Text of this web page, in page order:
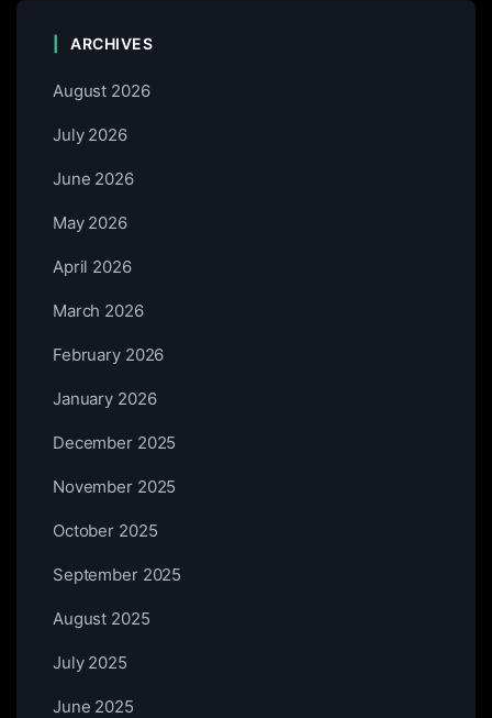
ARCHIVES
August 2026
July 2026
June 2026
May 2026
April 2026
March 2026
February 2026
January 2026
December 2025
November 2025
October 2025
September 2025
August 2025
July 2025
June 2025